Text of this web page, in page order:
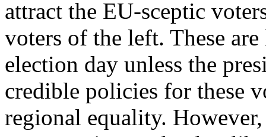
attract the EU-sceptic
voters of the left. These
election day unless the
credible policies for these
regional equality.